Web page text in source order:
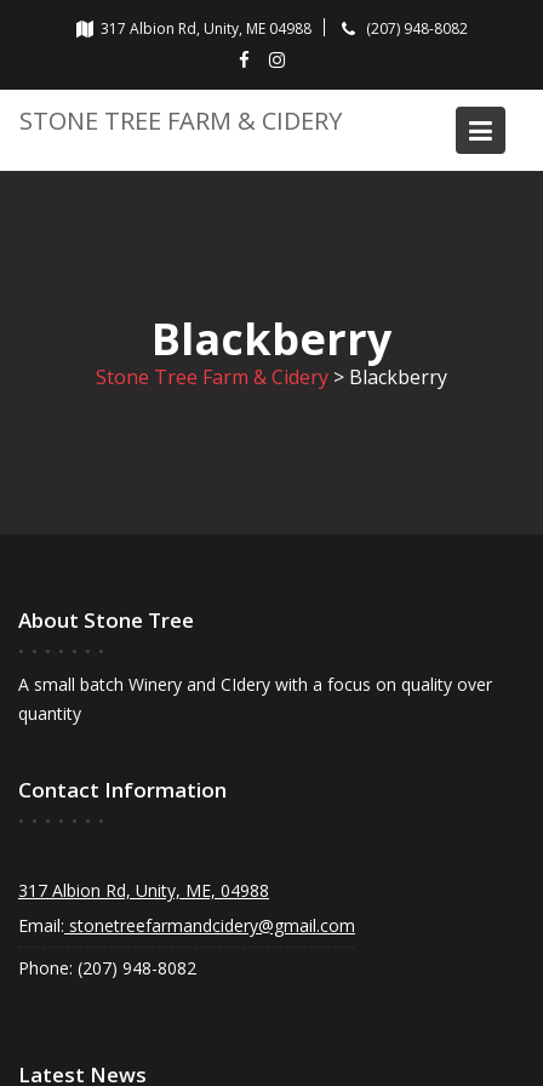
317 Albion Rd, Unity, ME 04988 (207) 948-8082
STONE TREE FARM & CIDERY
Blackberry
Stone Tree Farm & Cidery > Blackberry
About Stone Tree
A small batch Winery and CIdery with a focus on quality over
quantity
Contact Information
317 Albion Rd, Unity, ME, 04988
Email: stonetreefarmandcidery@gmail.com
Phone: (207) 948-8082
Latest News